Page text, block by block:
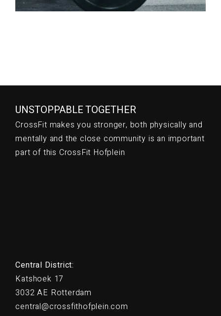
UNSTOPPABLE TOGETHER
CrossFit makes you stronger, both physically and
mentally and the close community is an important
part of this CrossFit Hofplein
Central District:
Katshoek 17
3032 AE Rotterdam
central@crossfithofplein.com